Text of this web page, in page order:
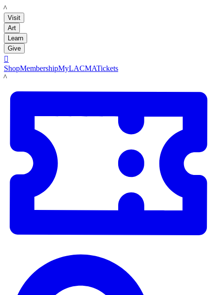
LACMA
Visit
Art
Learn
Give

ShopMembershipMyLACMATickets
LACMA